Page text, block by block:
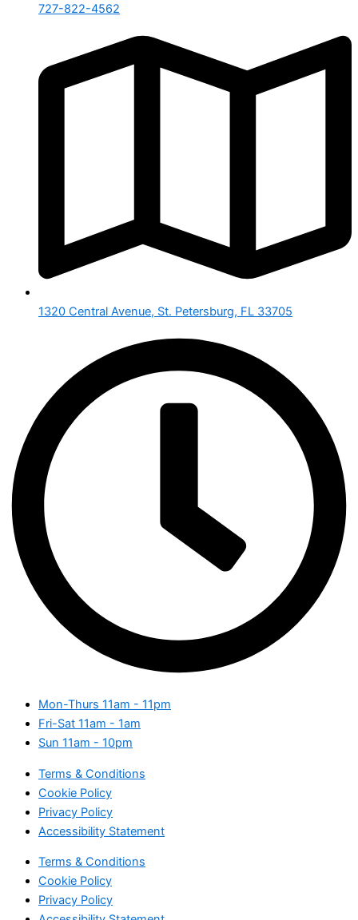
727-822-4562
1320 Central Avenue, St. Petersburg, FL 33705
Mon-Thurs 11am - 11pm
Fri-Sat 11am - 1am
Sun 11am - 10pm
Terms & Conditions
Cookie Policy
Privacy Policy
Accessibility Statement
Terms & Conditions
Cookie Policy
Privacy Policy